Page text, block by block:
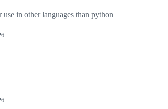
in other languages than python